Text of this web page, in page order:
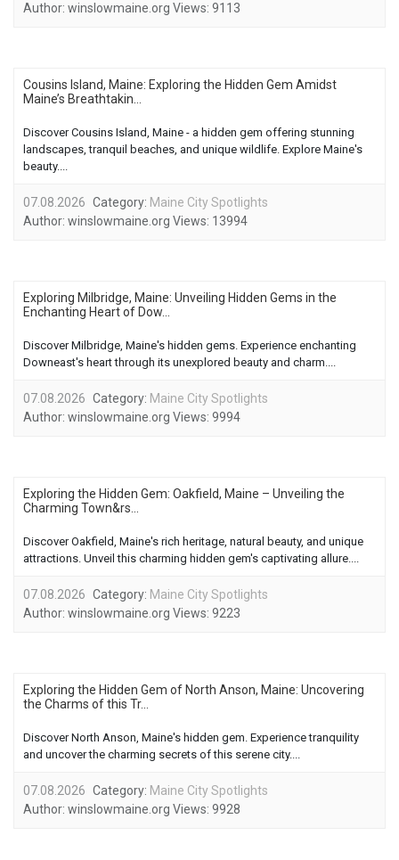
Author: winslowmaine.org Views: 9113
Cousins Island, Maine: Exploring the Hidden Gem Amidst
Maine’s Breathtakin...
Discover Cousins Island, Maine - a hidden gem offering stunning
landscapes, tranquil beaches, and unique wildlife. Explore Maine's
beauty....
07.08.2026 Category: Maine City Spotlights
Author: winslowmaine.org Views: 13994
Exploring Milbridge, Maine: Unveiling Hidden Gems in the
Enchanting Heart of Dow...
Discover Milbridge, Maine's hidden gems. Experience enchanting
Downeast's heart through its unexplored beauty and charm....
07.08.2026 Category: Maine City Spotlights
Author: winslowmaine.org Views: 9994
Exploring the Hidden Gem: Oakfield, Maine – Unveiling the
Charming Town&rs...
Discover Oakfield, Maine's rich heritage, natural beauty, and unique
attractions. Unveil this charming hidden gem's captivating allure....
07.08.2026 Category: Maine City Spotlights
Author: winslowmaine.org Views: 9223
Exploring the Hidden Gem of North Anson, Maine: Uncovering
the Charms of this Tr...
Discover North Anson, Maine's hidden gem. Experience tranquility
and uncover the charming secrets of this serene city....
07.08.2026 Category: Maine City Spotlights
Author: winslowmaine.org Views: 9928